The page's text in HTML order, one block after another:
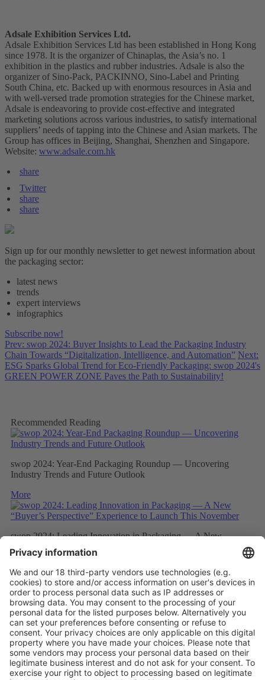
Adsale Exhibition Services Ltd.
Adsale Exhibition Services Ltd has been established in Hong Kong
since 1978. It is the organizer of Chinaplas, the Asia’s no. 1
exhibition in the plastics and rubber industries. Adsale is also the
organizer of Sino-Pack, PACKINNO, Sino-Label and Printing
South China, etc. Backed up with enormous resources in Asia and
with well-versed trade promotion strategies for the Chinese market,
Adsale is endeavoring to provide cost-effective and integrated
marketing solutions across various industries, to satisfy international
suppliers’ needs of tapping into the Chinese and Asian markets. The
Group has offices in Beijing, Shanghai, Shenzhen and Singapore.
Website: www.adsale.com.hk
share
Twitter
share
share
Sign up for our monthly newsletter to get newest information about
the packaging sector:
latest news
trends
expert interviews
infographics
Subscribe now!
Prev: swop 2024: Buyer Insights to Lead the Packaging Industry
Chain Towards “Digitalization, Intelligence, and Automation” Next:
ESG Sparks Global Trend for Eco-Friendly Packaging: swop 2024's
GREEN POWER ZONE Paves the Path to Sustainability!
Recommended Reading
swop 2024: Year-End Packaging Roundup — Uncovering
Industry Trends and Future Outlook
More
swop 2024: Leading Innovation in Packaging — A New
“Buyer’s Perspective” Experience to Launch This November
More
swop 2024: Buyer Insights to Lead the Packaging Industry
Chain Towards “Digitalization, Intelligence, and Automation”
More
Vistor Pre-registration Booth Application
Visitor Pre-registration
BoothApplication